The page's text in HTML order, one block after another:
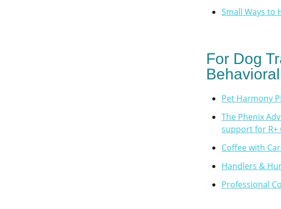
Small Ways to
For Dog
Pet Harmony
The Phenix
support for R+
Coffee with
Handlers &
Professional